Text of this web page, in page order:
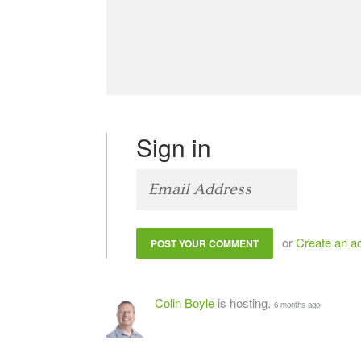
Sign in
orCreate an
Colin Boyle is hosting. 6 months ago